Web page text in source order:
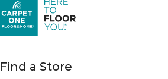
Find a Store